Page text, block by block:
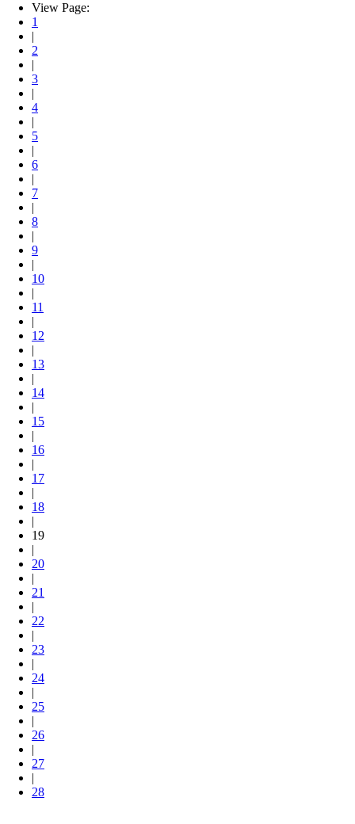
View Page:
1
|
2
|
3
|
4
|
5
|
6
|
7
|
8
|
9
|
10
|
11
|
12
|
13
|
14
|
15
|
16
|
17
|
18
|
19
|
20
|
21
|
22
|
23
|
24
|
25
|
26
|
27
|
28